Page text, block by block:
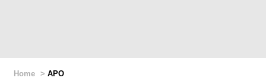
Home > APO